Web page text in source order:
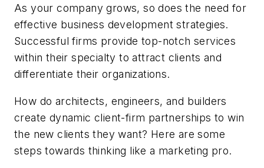
As your company grows, so does the need for
effective business development strategies.
Successful firms provide top-notch services
within their specialty to attract clients and
differentiate their organizations.
How do architects, engineers, and builders
create dynamic client-firm partnerships to win
the new clients they want? Here are some
steps towards thinking like a marketing pro.